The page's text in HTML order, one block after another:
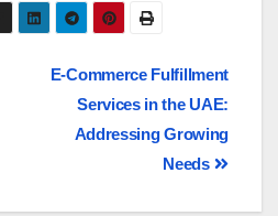
E-Commerce Fulfillment
Services in the UAE:
Addressing Growing
Needs